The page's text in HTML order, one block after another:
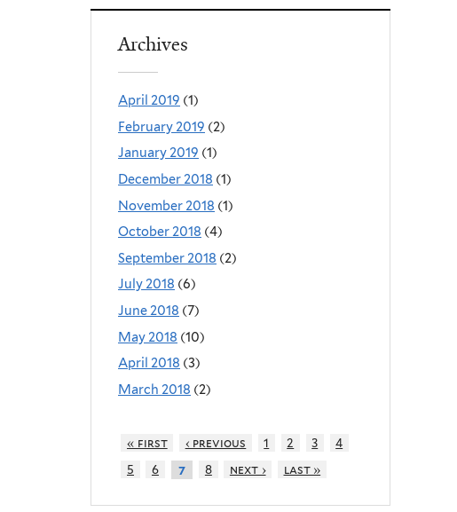
Archives
April 2019 (1)
February 2019 (2)
January 2019 (1)
December 2018 (1)
November 2018 (1)
October 2018 (4)
September 2018 (2)
July 2018 (6)
June 2018 (7)
May 2018 (10)
April 2018 (3)
March 2018 (2)
« first ‹ previous 1 2 3
4
5
6 7 8 next › last »